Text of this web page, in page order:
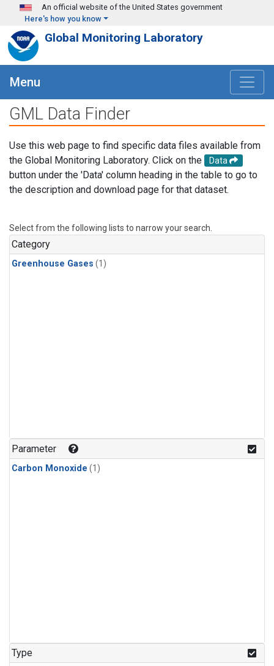
Skip to main content
An official website of the United States government
Here's how you know
Global Monitoring Laboratory
Menu
GML Data Finder
Use this web page to find specific data files available from
the Global Monitoring Laboratory. Click on the
Data
button under the 'Data' column heading in the table to go to
the description and download page for that dataset.
Select from the following lists to narrow your search.
Category
Greenhouse Gases (1)
Parameter
Carbon Monoxide (1)
Type